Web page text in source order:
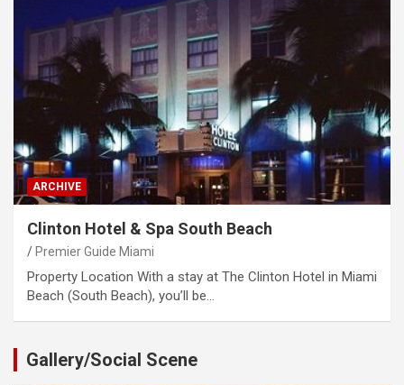
ARCHIVE
Clinton Hotel & Spa South Beach
Premier Guide Miami
Property Location With a stay at The Clinton Hotel in Miami
Beach (South Beach), you’ll be…
Gallery/Social Scene